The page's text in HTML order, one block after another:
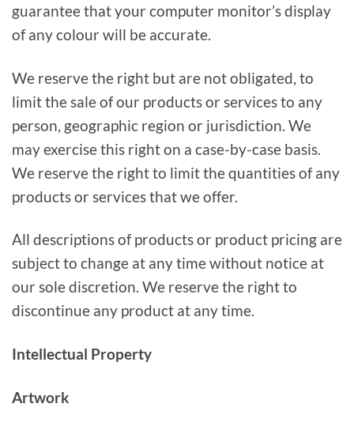
guarantee that your computer monitor’s display
of any colour will be accurate.
We reserve the right but are not obligated, to
limit the sale of our products or services to any
person, geographic region or jurisdiction. We
may exercise this right on a case-by-case basis.
We reserve the right to limit the quantities of any
products or services that we offer.
All descriptions of products or product pricing are
subject to change at any time without notice at
our sole discretion. We reserve the right to
discontinue any product at any time.
Intellectual Property
Artwork